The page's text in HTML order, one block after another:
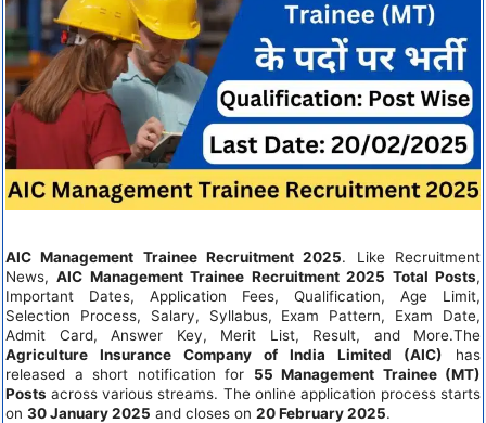
AIC Management Trainee Recruitment 2025. Like Recruitment
News,AIC Management Trainee Recruitment 2025 Total Posts,
Important Dates, Application Fees, Qualification, Age Limit,
Selection Process, Salary, Syllabus, Exam Pattern, Exam Date,
Admit Card, Answer Key, Merit List, Result, and More.The
Agriculture Insurance Company of India Limited (AIC) has
released a short notification for 55 Management Trainee (MT)
Posts across various streams. The online application process starts
on 30 January 2025 and closes on 20 February 2025.